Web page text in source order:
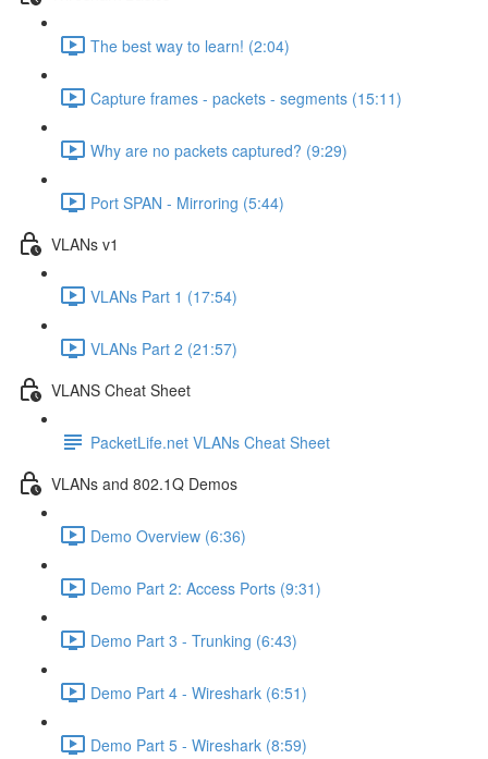
The best way to learn! (2:04)
Capture frames - packets - segments (15:11)
Why are no packets captured? (9:29)
Port SPAN - Mirroring (5:44)
VLANs v1
VLANs Part 1 (17:54)
VLANs Part 2 (21:57)
VLANS Cheat Sheet
PacketLife.net VLANs Cheat Sheet
VLANs and 802.1Q Demos
Demo Overview (6:36)
Demo Part 2: Access Ports (9:31)
Demo Part 3 - Trunking (6:43)
Demo Part 4 - Wireshark (6:51)
Demo Part 5 - Wireshark (8:59)